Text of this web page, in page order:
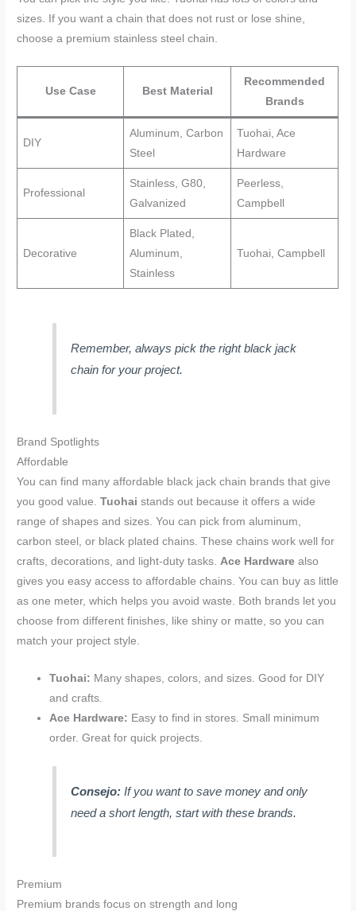
sizes. If you want a chain that does not rust or lose shine,
choose a premium stainless steel chain.
Use Case Best Material
Recommended
Brands
DIY
Aluminum, Carbon
Steel
Tuohai, Ace
Hardware
Professional
Stainless, G80,
Galvanized
Peerless,
Campbell
Decorative
Black Plated,
Aluminum,
Stainless
Tuohai, Campbell
Remember, always pick the right black jack
chain for your project.
Brand Spotlights
Affordable
You can find many affordable black jack chain brands that give
you good value.Tuohai stands out because it offers a wide
range of shapes and sizes. You can pick from aluminum,
carbon steel, or black plated chains. These chains work well for
crafts, decorations, and light-duty tasks.Ace Hardware also
gives you easy access to affordable chains. You can buy as little
as one meter, which helps you avoid waste. Both brands let you
choose from different finishes, like shiny or matte, so you can
match your project style.
Tuohai: Many shapes, colors, and sizes. Good for DIY
and crafts.
Ace Hardware: Easy to find in stores. Small minimum
order. Great for quick projects.
Consejo: If you want to save money and only
need a short length, start with these brands.
Premium
Premium brands focus on strength and long